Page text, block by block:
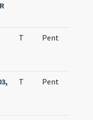
T Pent
T Pent